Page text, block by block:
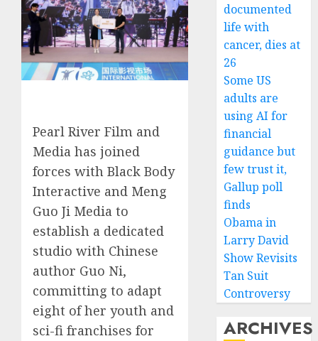
Pearl River Film and
Media has joined
forces with Black Body
Interactive and Meng
Guo Ji Media to
establish a dedicated
studio with Chinese
author Guo Ni,
committing to adapt
eight of her youth and
sci-fi franchises for
documented
life with
cancer, dies at
26
Some US
adults are
using AI for
financial
guidance but
few trust it,
Gallup poll
finds
Obama in
Larry David
Show Revisits
Tan Suit
Controversy
ARCHIVES